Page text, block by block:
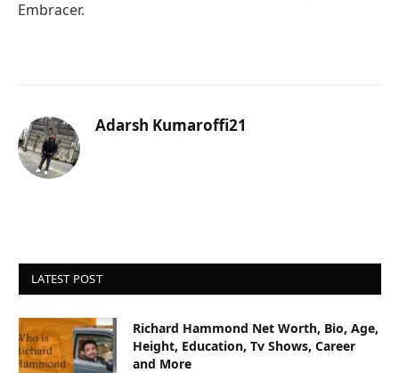
Embracer.
Adarsh Kumaroffi21
LATEST POST
Richard Hammond Net Worth, Bio, Age,
Height, Education, Tv Shows, Career
and More